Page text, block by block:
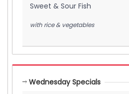
Sweet & Sour Fish
with rice & vegetables
Wednesday Specials